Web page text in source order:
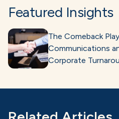
Featured Insights
The Comeback
Communications
Corporate